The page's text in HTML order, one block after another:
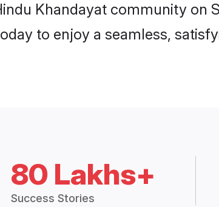
Khandayat community on
to enjoy a seamless,
80 Lakhs+
Success Stories